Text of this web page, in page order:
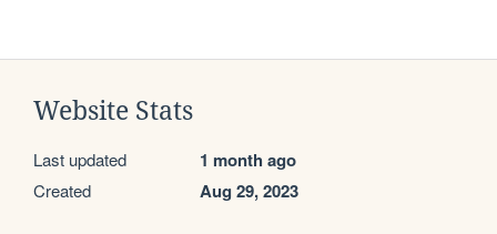
Website Stats
Last updated 1 month ago
Created Aug 29, 2023